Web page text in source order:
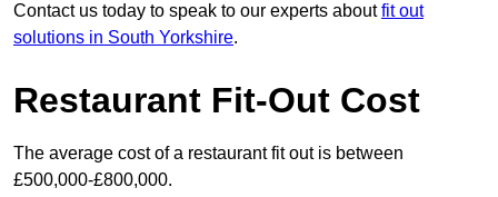
Contact us today to speak to our experts aboutfit out
solutions in South Yorkshire.
Restaurant Fit-Out Cost
The average cost of a restaurant fit out is between
£500,000-£800,000.